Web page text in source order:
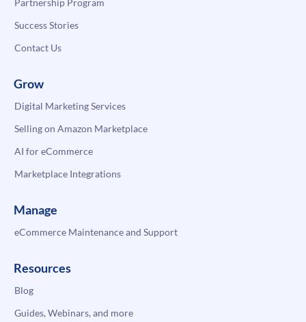
Partnership Program
Success Stories
Contact Us
Grow
Digital Marketing Services
Selling on Amazon Marketplace
AI for eCommerce
Marketplace Integrations
Manage
eCommerce Maintenance and Support
Resources
Blog
Guides, Webinars, and more